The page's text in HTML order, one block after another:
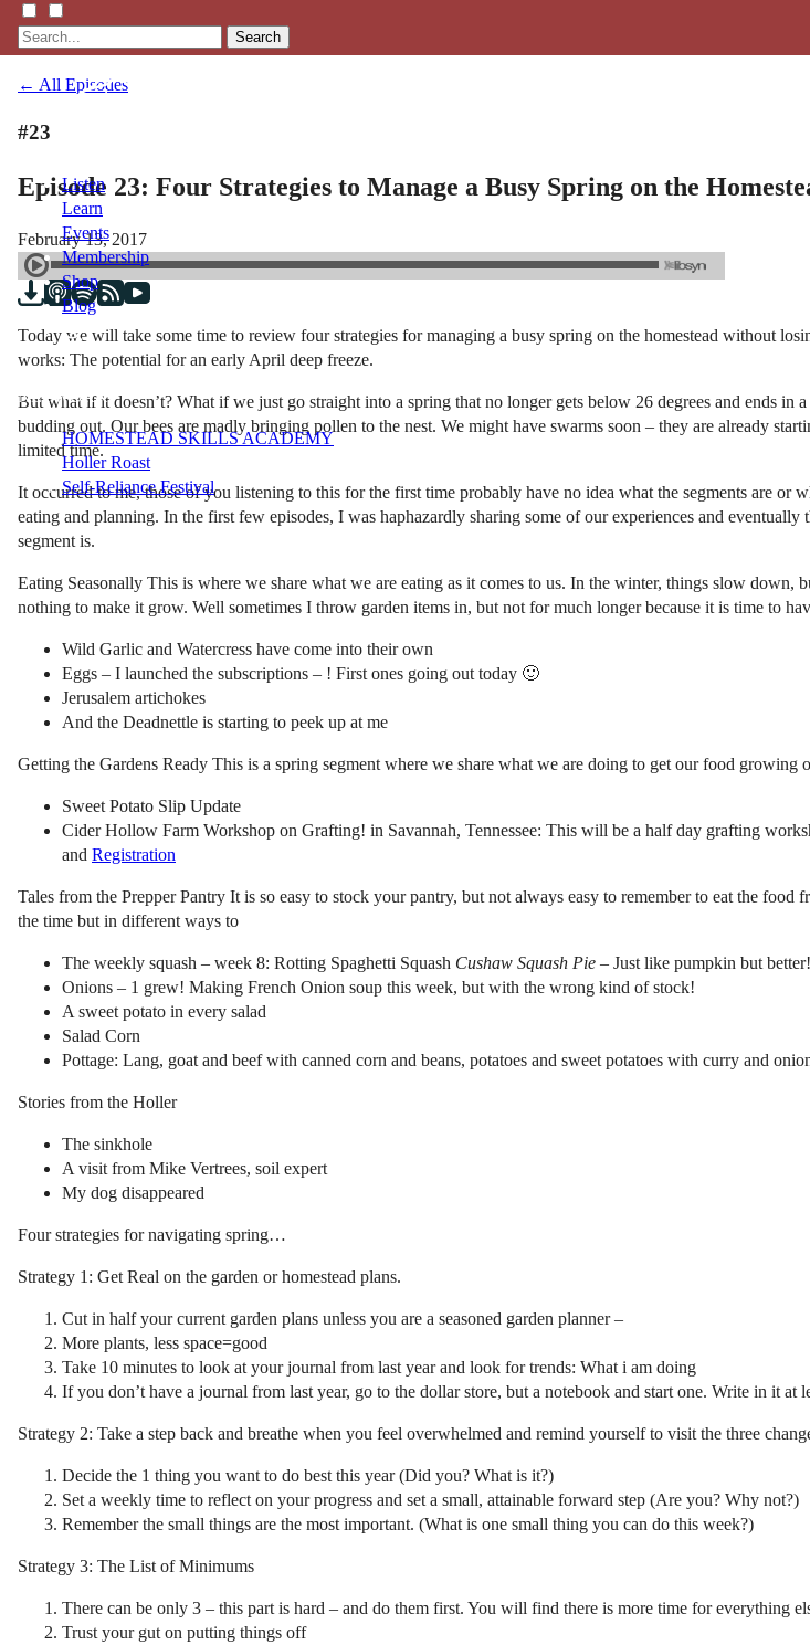
Search
Listen
Learn
Events
Membership
Shop
Blog
LFTN
NETWORK
HOMESTEAD SKILLS ACADEMY
Holler Roast
Self-Reliance Festival
← All Episodes
#23
Episode 23: Four Strategies to Manage a Busy Spring on the
February 13, 2017
Today we will take some time to review four strategies for managing a busy spring on the homestead without
works: The potential for an early April deep freeze.
But what if it doesn’t? What if we just go straight into a spring that no longer gets below 26 degrees and ends
budding out. Our bees are madly bringing pollen to the nest. We might have swarms soon – they are already
limited time.
It occurred to me, those of you listening to this for the first time probably have no idea what the segments are
eating and planning. In the first few episodes, I was haphazardly sharing some of our experiences and
segment is.
Eating Seasonally This is where we share what we are eating as it comes to us. In the winter, things slow
nothing to make it grow. Well sometimes I throw garden items in, but not for much longer because it is time to
Wild Garlic and Watercress have come into their own
Eggs – I launched the subscriptions – ! First ones going out today 🙂
Jerusalem artichokes
And the Deadnettle is starting to peek up at me
Getting the Gardens Ready This is a spring segment where we share what we are doing to get our food growing
Sweet Potato Slip Update
Cider Hollow Farm Workshop on Grafting! in Savannah, Tennessee: This will be a half day grafting
and Registration
Tales from the Prepper Pantry It is so easy to stock your pantry, but not always easy to remember to eat the
the time but in different ways to
The weekly squash – week 8: Rotting Spaghetti Squash Cushaw Squash Pie – Just like pumpkin but better!
Onions – 1 grew! Making French Onion soup this week, but with the wrong kind of stock!
A sweet potato in every salad
Salad Corn
Pottage: Lang, goat and beef with canned corn and beans, potatoes and sweet potatoes with curry and
Stories from the Holler
The sinkhole
A visit from Mike Vertrees, soil expert
My dog disappeared
Four strategies for navigating spring…
Strategy 1: Get Real on the garden or homestead plans.
Cut in half your current garden plans unless you are a seasoned garden planner –
More plants, less space=good
Take 10 minutes to look at your journal from last year and look for trends: What i am doing
If you don’t have a journal from last year, go to the dollar store, but a notebook and start one. Write in it at
Strategy 2: Take a step back and breathe when you feel overwhelmed and remind yourself to visit the three
Decide the 1 thing you want to do best this year (Did you? What is it?)
Set a weekly time to reflect on your progress and set a small, attainable forward step (Are you? Why not?)
Remember the small things are the most important. (What is one small thing you can do this week?)
Strategy 3: The List of Minimums
There can be only 3 – this part is hard – and do them first. You will find there is more time for everything
Trust your gut on putting things off